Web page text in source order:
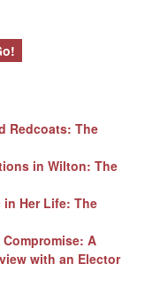
Redcoats: The
in Wilton: The
in Her Life: The
A
with an Elector